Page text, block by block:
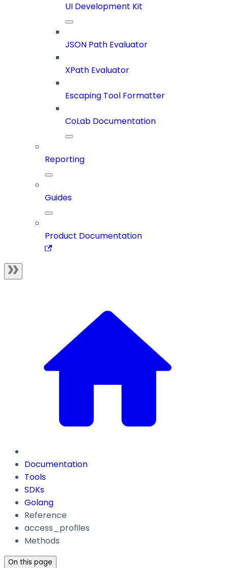
UI Development Kit
JSON Path Evaluator
XPath Evaluator
Escaping Tool Formatter
CoLab Documentation
Reporting
Guides
Product Documentation
Documentation
Tools
SDKs
Golang
Reference
access_profiles
Methods
On this page